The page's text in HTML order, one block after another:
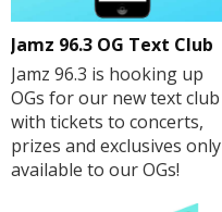
Jamz 96.3 OG Text Club
Jamz 96.3 is hooking up
OGs for our new text club
with tickets to concerts,
prizes and exclusives only
available to our OGs!